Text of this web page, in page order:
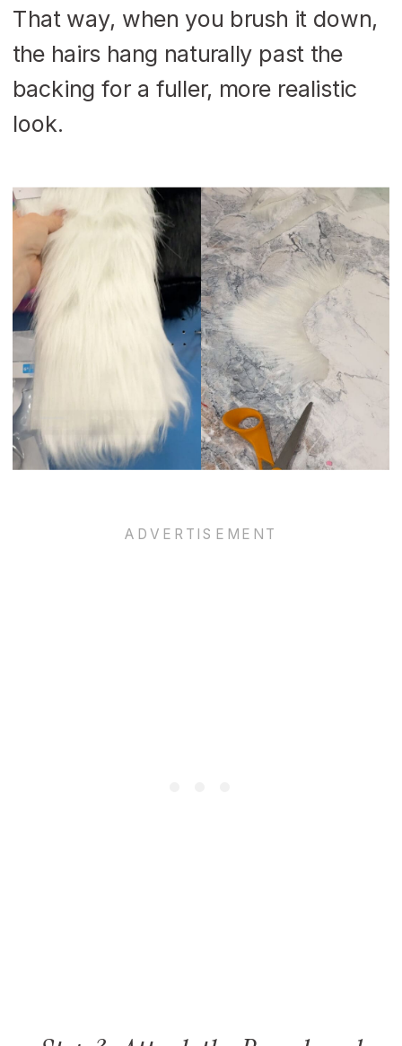
That way, when you brush it down,
the hairs hang naturally past the
backing for a fuller, more realistic
look.